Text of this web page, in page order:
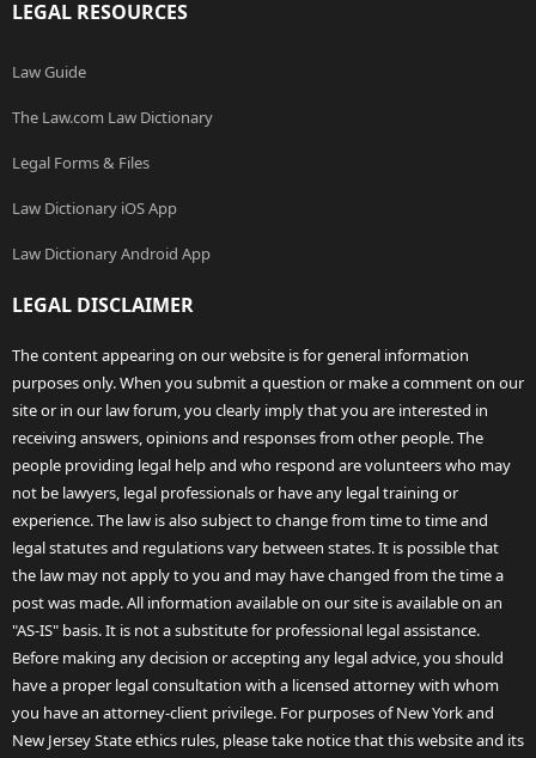
LEGAL RESOURCES
Law Guide
The Law.com Law Dictionary
Legal Forms & Files
Law Dictionary iOS App
Law Dictionary Android App
LEGAL DISCLAIMER
The content appearing on our website is for general information
purposes only. When you submit a question or make a comment on our
site or in our law forum, you clearly imply that you are interested in
receiving answers, opinions and responses from other people. The
people providing legal help and who respond are volunteers who may
not be lawyers, legal professionals or have any legal training or
experience. The law is also subject to change from time to time and
legal statutes and regulations vary between states. It is possible that
the law may not apply to you and may have changed from the time a
post was made. All information available on our site is available on an
"AS-IS" basis. It is not a substitute for professional legal assistance.
Before making any decision or accepting any legal advice, you should
have a proper legal consultation with a licensed attorney with whom
you have an attorney-client privilege. For purposes of New York and
New Jersey State ethics rules, please take notice that this website and its